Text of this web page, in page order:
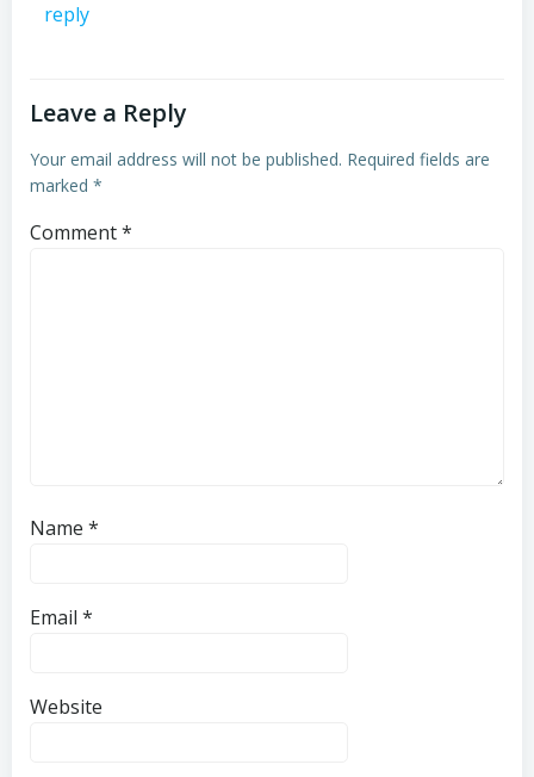
reply
Leave a Reply
Your email address will not be published. Required fields are
marked *
Comment*
Name *
Email *
Website